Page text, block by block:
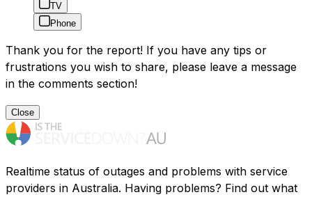
TV
Phone
Thank you for the report! If you have any tips or
frustrations you wish to share, please leave a message
in the comments section!
Close
Realtime status of outages and problems with service
providers in Australia. Having problems? Find out what